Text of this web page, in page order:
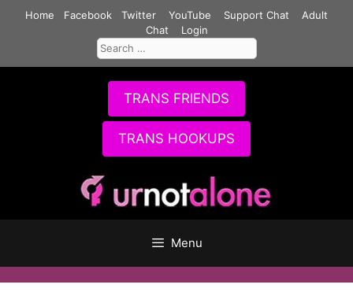
Home Facebook Twitter YouTube Support Chat
Adult
Chat
Login
Search
for:
TRANS FRIENDS
TRANS HOOKUPS
Menu